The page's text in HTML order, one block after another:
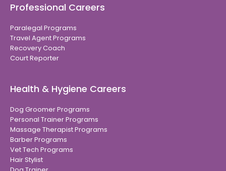
Professional Careers
Paralegal Programs
Travel Agent Programs
Recovery Coach
Court Reporter
Health & Hygiene Careers
Dog Groomer Programs
Personal Trainer Programs
Massage Therapist Programs
Barber Programs
Vet Tech Programs
Hair Stylist